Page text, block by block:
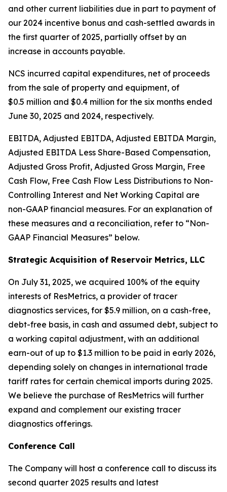
and other current liabilities due in part to payment of
our 2024 incentive bonus and cash-settled awards in
the first quarter of 2025, partially offset by an
increase in accounts payable.
NCS incurred capital expenditures, net of proceeds
from the sale of property and equipment, of
$0.5 million and $0.4 million for the six months ended
June 30, 2025 and 2024, respectively.
EBITDA, Adjusted EBITDA, Adjusted EBITDA Margin,
Adjusted EBITDA Less Share-Based Compensation,
Adjusted Gross Profit, Adjusted Gross Margin, Free
Cash Flow, Free Cash Flow Less Distributions to Non-
Controlling Interest and Net Working Capital are
non-GAAP financial measures. For an explanation of
these measures and a reconciliation, refer to “Non-
GAAP Financial Measures” below.
Strategic Acquisition of Reservoir Metrics, LLC
On July 31, 2025, we acquired 100% of the equity
interests of ResMetrics, a provider of tracer
diagnostics services, for $5.9 million, on a cash-free,
debt-free basis, in cash and assumed debt, subject to
a working capital adjustment, with an additional
earn-out of up to $1.3 million to be paid in early 2026,
depending solely on changes in international trade
tariff rates for certain chemical imports during 2025.
We believe the purchase of ResMetrics will further
expand and complement our existing tracer
diagnostics offerings.
Conference Call
The Company will host a conference call to discuss its
second quarter 2025 results and latest